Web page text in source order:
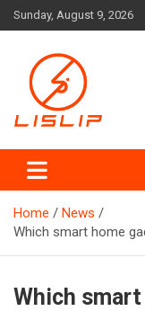
Skip
to
Sunday, August 9, 2026
Lislip
Home
News
Which smart home
Which